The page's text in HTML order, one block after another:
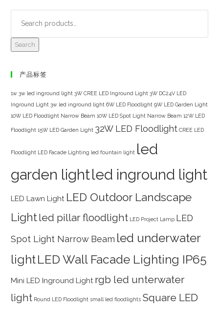
Search
产品标签
1w 3w led inground light 3W CREE LED Inground Light 3W DC24V LED
Inground Light 3w led inground light 6W LED Floodlight 9W LED Garden Light
10W LED Floodlight Narrow Beam 10W LED Spot Light Narrow Beam 12W LED
Floodlight 15W LED Garden Light 32W LED Floodlight CREE LED
Floodlight LED Facade Lighting led fountain light led
garden lightled inground light
LED Lawn Light LED Outdoor Landscape
Lightled pillar floodlight LED Project Lamp LED
Spot Light Narrow Beam led underwater
lightLED Wall Facade Lighting IP65
Mini LED Inground Light rgb led unterwater
light Round LED Floodlight small led floodlights Square LED